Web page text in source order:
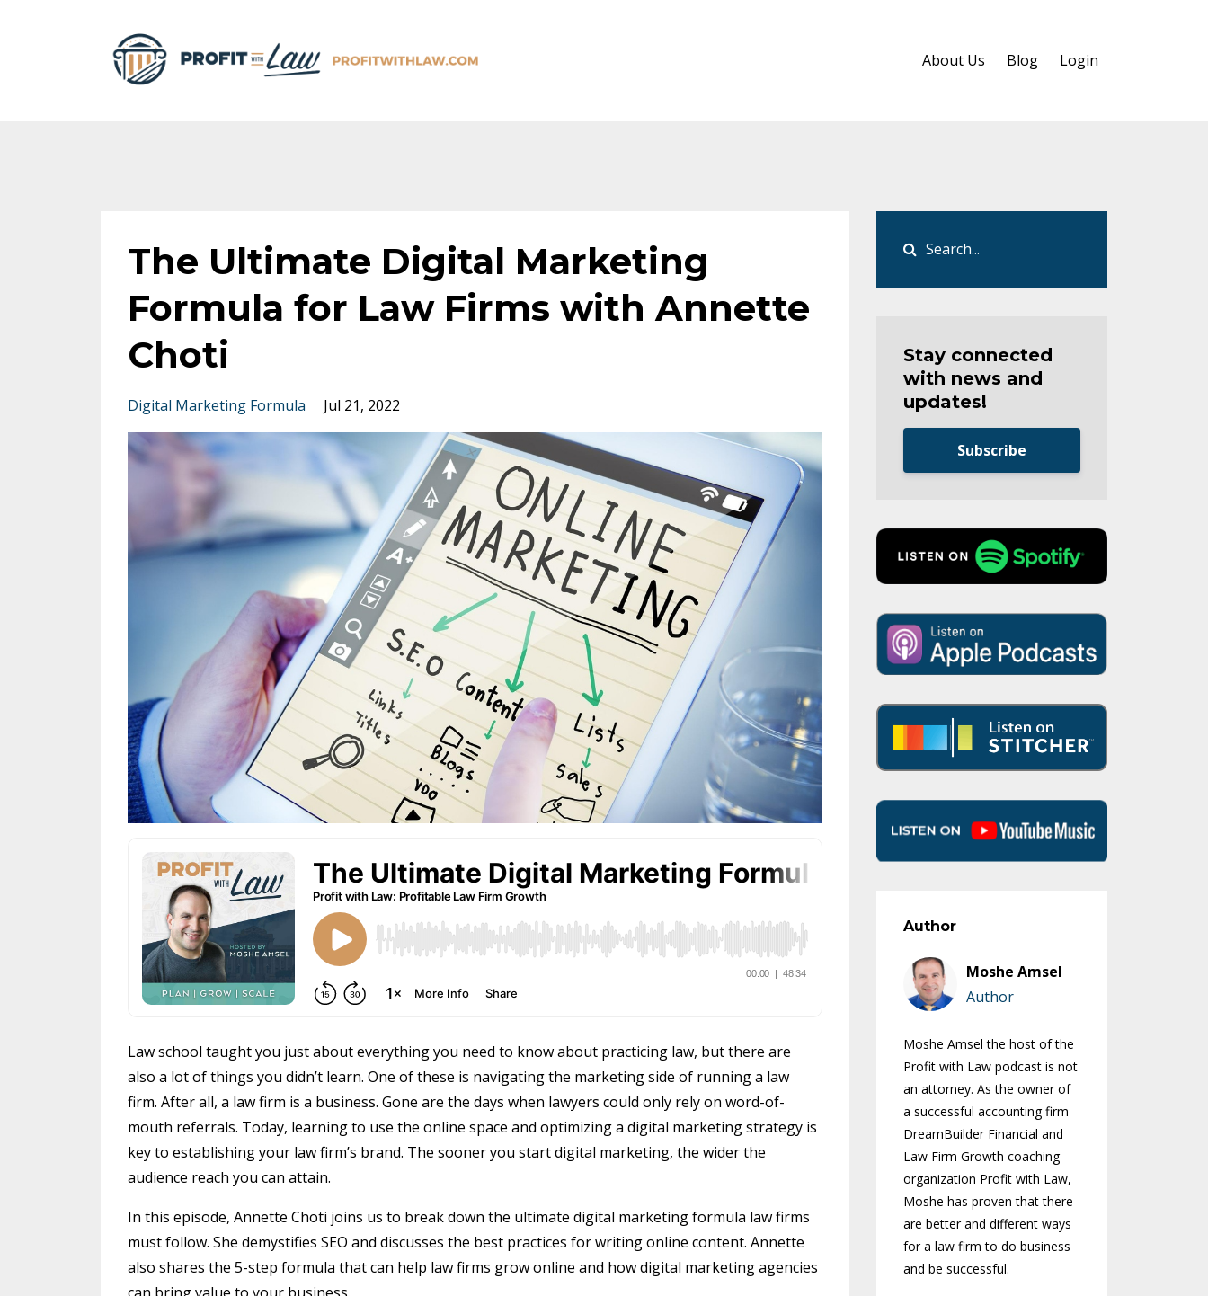
About Us Blog Login
The Ultimate Digital Marketing
Formula for Law Firms with Annette
Choti
Digital Marketing Formula Jul 21, 2022
Law school taught you just about everything you need to know about practicing law, but there are
also a lot of things you didn’t learn. One of these is navigating the marketing side of running a law
firm. After all, a law firm is a business. Gone are the days when lawyers could only rely on word-of-
mouth referrals. Today, learning to use the online space and optimizing a digital marketing strategy is
key to establishing your law firm’s brand. The sooner you start digital marketing, the wider the
audience reach you can attain.
In this episode, Annette Choti joins us to break down the ultimate digital marketing formula law firms
must follow. She demystifies SEO and discusses the best practices for writing online content. Annette
also shares the 5-step formula that can help law firms grow online and how digital marketing agencies
can bring value to your business.
Stay connected
with news and
updates!
Subscribe
Author
Moshe Amsel
Author
Moshe Amsel the host of the
Profit with Law podcast is not
an attorney. As the owner of
a successful accounting firm
DreamBuilder Financial and
Law Firm Growth coaching
organization Profit with Law,
Moshe has proven that there
are better and different ways
for a law firm to do business
and be successful.